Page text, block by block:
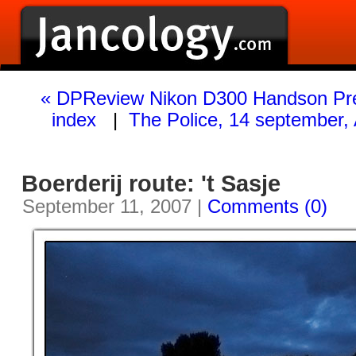
« DPReview Nikon D300 Handson
index | The Police, 14 september,
Boerderij route: 't Sasje
September 11, 2007 | Comments (0)